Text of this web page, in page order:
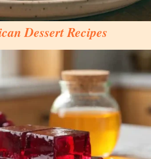
Dessert Recipes